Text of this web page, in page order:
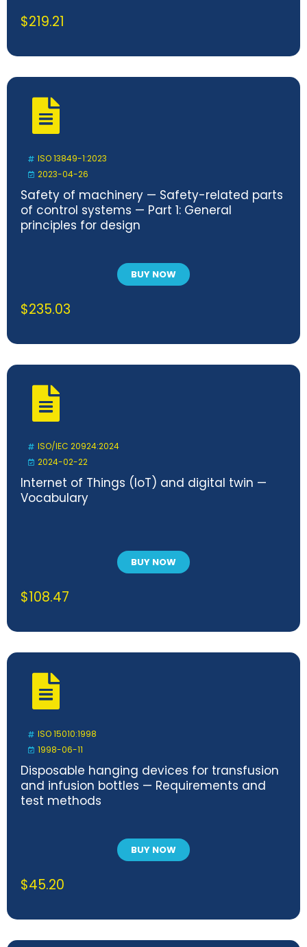
$219.21
ISO 13849-1:2023
2023-04-26
Safety of machinery — Safety-related parts
of control systems — Part 1: General
principles for design
BUY NOW
$235.03
ISO/IEC 20924:2024
2024-02-22
Internet of Things (IoT) and digital twin —
Vocabulary
BUY NOW
$108.47
ISO 15010:1998
1998-06-11
Disposable hanging devices for transfusion
and infusion bottles — Requirements and
test methods
BUY NOW
$45.20